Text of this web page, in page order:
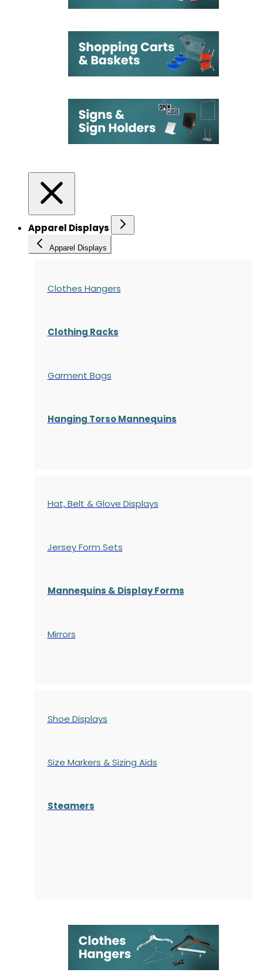
Apparel Displays
Apparel Displays
Clothes Hangers
Clothing Racks
Garment Bags
Hanging Torso Mannequins
Hat, Belt & Glove Displays
Jersey Form Sets
Mannequins & Display Forms
Mirrors
Shoe Displays
Size Markers & Sizing Aids
Steamers